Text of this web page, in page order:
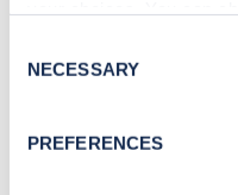
the Privacy trigger icon.
Collect
Selection
NECESSARY
PREFERENCES
Sign up
Stay up-to-date